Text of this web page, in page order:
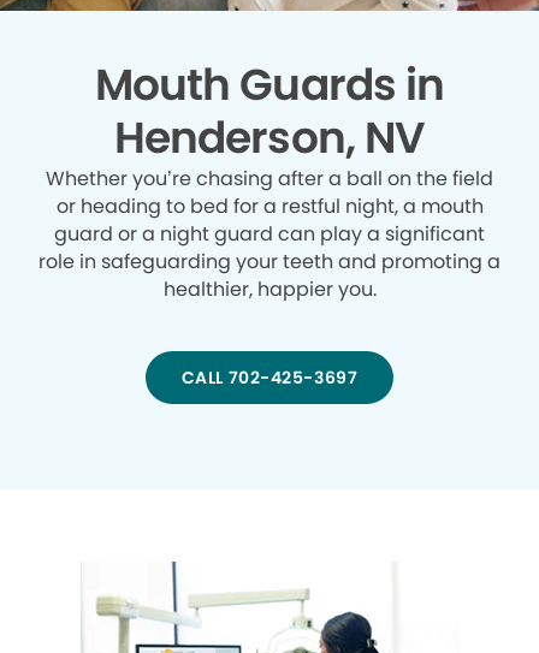
Mouth Guards in
Henderson, NV
Whether you’re chasing after a ball on the field
or heading to bed for a restful night, a mouth
guard or a night guard can play a significant
role in safeguarding your teeth and promoting a
healthier, happier you.
CALL 702-425-3697